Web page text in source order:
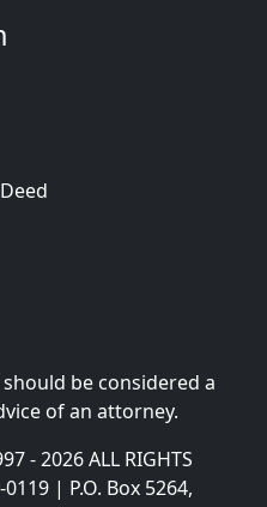
be considered a
of an attorney.
- 2026 ALL RIGHTS
0119 | P.O. Box 5264,